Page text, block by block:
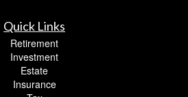
Quick Links
Retirement
Investment
Estate
Insurance